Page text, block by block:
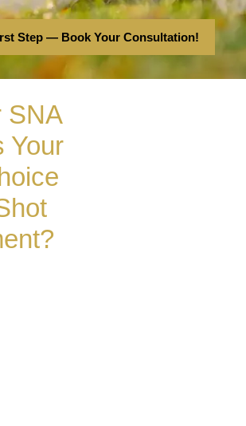
Step — Book Your Consultation!
SNA
Your